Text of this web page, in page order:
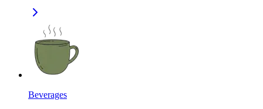
Beverages